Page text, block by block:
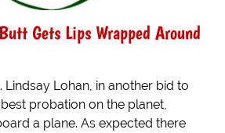
Gets Lips Wrapped Around
Lindsay Lohan, in another bid to
probation on the planet,
a plane. As expected there